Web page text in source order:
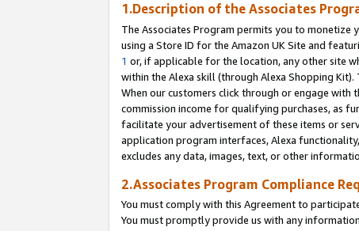
1.Description of the Associates
The Associates Program permits you to
using a Store ID for the Amazon UK Site and
1 or, if applicable for the location, any other site
within the Alexa skill (through Alexa Shopping
When our customers click through or engage with
commission income for qualifying purchases, as
facilitate your advertisement of these items or
application program interfaces, Alexa
excludes any data, images, text, or other
2.Associates Program Compliance
You must comply with this Agreement to
You must promptly provide us with any